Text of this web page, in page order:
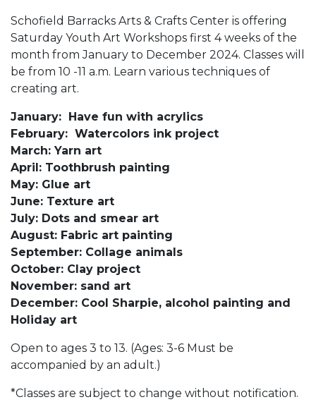
Schofield Barracks Arts & Crafts Center is offering
Saturday Youth Art Workshops first 4 weeks of the
month from January to December 2024. Classes will
be from 10 -11 a.m. Learn various techniques of
creating art.
January: Have fun with acrylics
February: Watercolors ink project
March: Yarn art
April: Toothbrush painting
May: Glue art
June: Texture art
July: Dots and smear art
August: Fabric art painting
September: Collage animals
October: Clay project
November: sand art
December: Cool Sharpie, alcohol painting and
Holiday art
Open to ages 3 to 13. (Ages: 3-6 Must be
accompanied by an adult.)
*Classes are subject to change without notification.